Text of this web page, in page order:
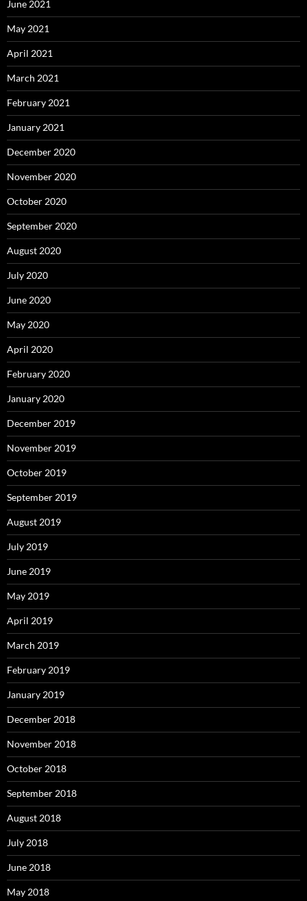
June 2021
May 2021
April 2021
March 2021
February 2021
January 2021
December 2020
November 2020
October 2020
September 2020
August 2020
July 2020
June 2020
May 2020
April 2020
February 2020
January 2020
December 2019
November 2019
October 2019
September 2019
August 2019
July 2019
June 2019
May 2019
April 2019
March 2019
February 2019
January 2019
December 2018
November 2018
October 2018
September 2018
August 2018
July 2018
June 2018
May 2018